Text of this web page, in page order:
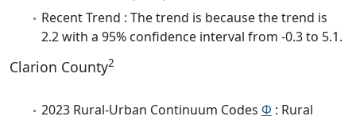
Recent Trend : The trend is because the trend is
2.2 with a 95% confidence interval from -0.3 to 5.1.
Clarion County2
2023 Rural-Urban Continuum Codes Φ : Rural